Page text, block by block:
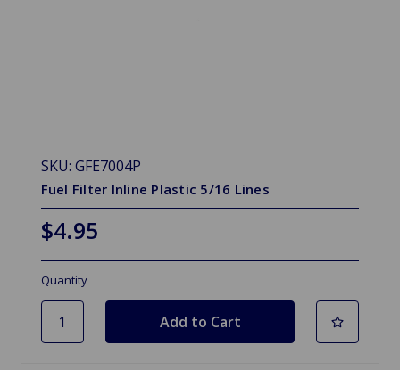
SKU: GFE7004P
Fuel Filter Inline Plastic 5/16 Lines
$4.95
Quantity